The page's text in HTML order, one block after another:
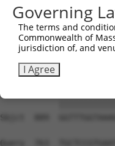
Sbjct  741
Query  688
Sbjct  815
Sbjct  889
Query  763
Governing
The terms and
Commonwealth of
jurisdiction of, and
I Agree